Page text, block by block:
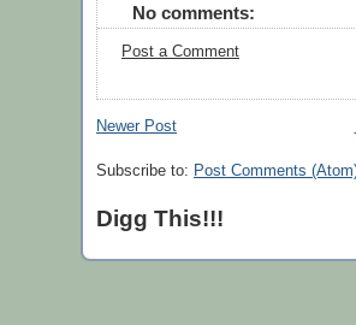
No comments:
Post a Comment
Newer Post
Subscribe to: Post Comments
Digg This!!!